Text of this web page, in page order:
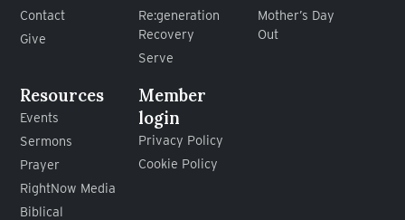
Contact
Give
Re:generation
Recovery
Serve
Mother’s Day
Out
Resources
Events
Sermons
Prayer
RightNow Media
Biblical
Member
login
Privacy Policy
Cookie Policy